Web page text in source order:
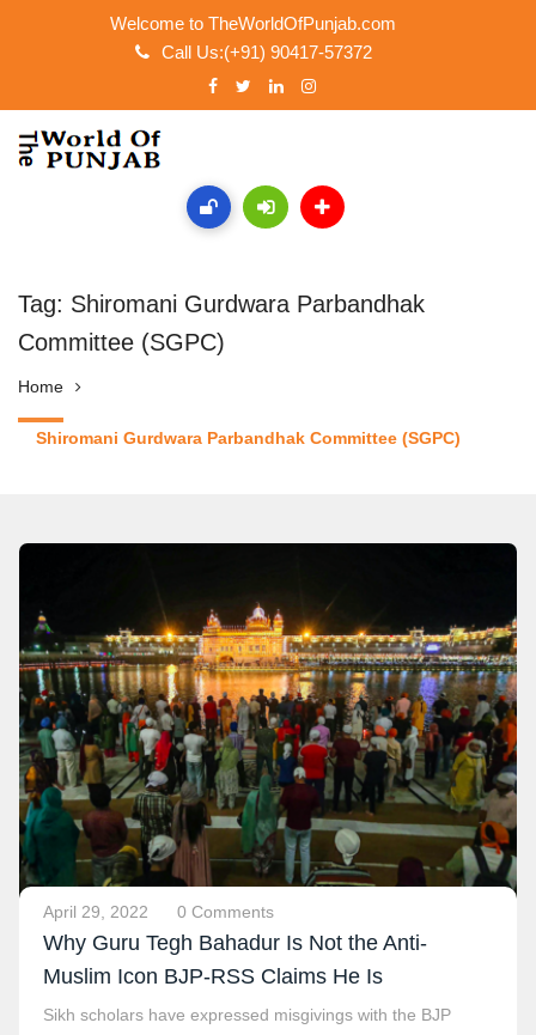
Welcome to TheWorldOfPunjab.com
Call Us:(+91) 90417-57372
Tag: Shiromani Gurdwara Parbandhak
Committee (SGPC)
Home
Shiromani Gurdwara Parbandhak Committee (SGPC)
April 29, 2022 0 Comments
Why Guru Tegh Bahadur Is Not the Anti-
Muslim Icon BJP-RSS Claims He Is
Sikh scholars have expressed misgivings with the BJP